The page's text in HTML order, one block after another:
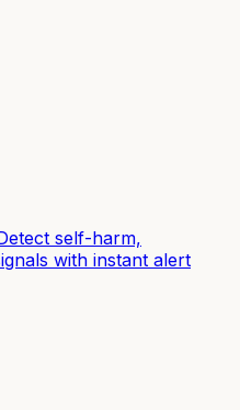
self-harm,
with instant alert